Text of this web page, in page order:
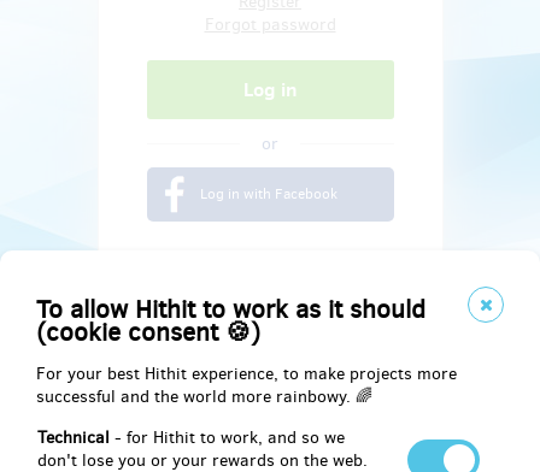
To allow Hithit to work as it should
(cookie consent 🍪)
For your best Hithit experience, to make projects more
successful and the world more rainbowy. 🌈
Technical - for Hithit to work, and so we
don't lose you or your rewards on the web.
or
Log in with Facebook